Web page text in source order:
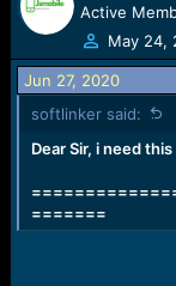
Active
May 24,
Jun 27, 2020
softlinker said:
Dear Sir, i need
=======